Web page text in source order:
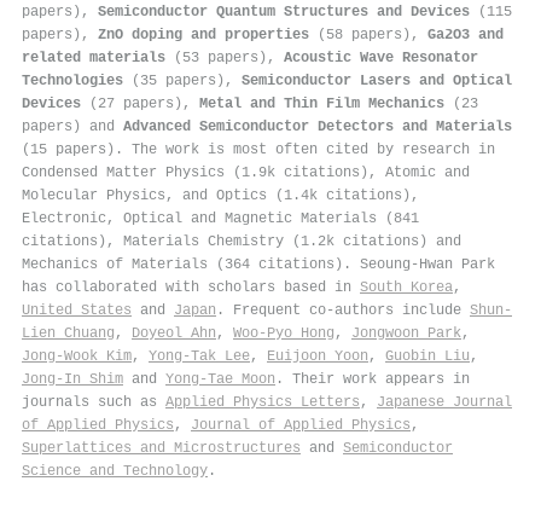
papers), Semiconductor Quantum Structures and Devices (115
papers), ZnO doping and properties (58 papers), Ga2O3 and
related materials (53 papers), Acoustic Wave Resonator
Technologies (35 papers), Semiconductor Lasers and Optical
Devices (27 papers), Metal and Thin Film Mechanics (23
papers) and Advanced Semiconductor Detectors and Materials
(15 papers). The work is most often cited by research in
Condensed Matter Physics (1.9k citations), Atomic and
Molecular Physics, and Optics (1.4k citations),
Electronic, Optical and Magnetic Materials (841
citations), Materials Chemistry (1.2k citations) and
Mechanics of Materials (364 citations). Seoung-Hwan Park
has collaborated with scholars based in South Korea,
United States and Japan . Frequent co-authors include Shun‐
Lien Chuang , Doyeol Ahn , Woo-Pyo Hong , Jongwoon Park,
Jong-Wook Kim, Yong-Tak Lee, Euijoon Yoon , Guobin Liu ,
Jong‐In Shim and Yong-Tae Moon . Their work appears in
journals such as Applied Physics Letters , Japanese Journal
of Applied Physics , Journal of Applied Physics ,
Superlattices and Microstructures and Semiconductor
Science and Technology .